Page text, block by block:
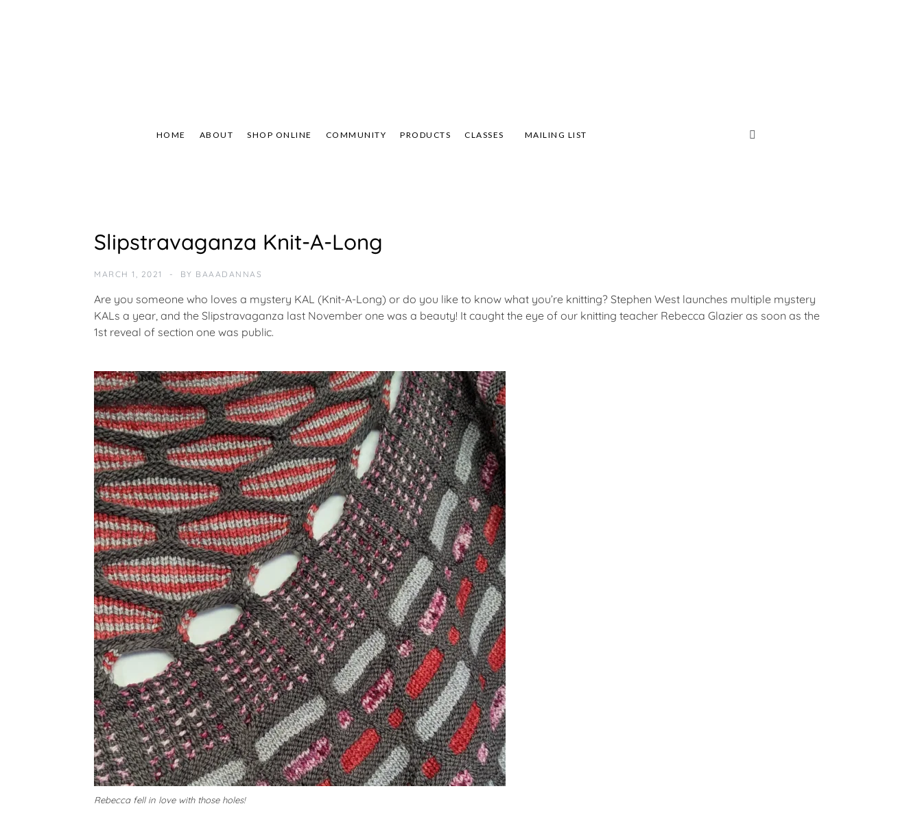
HOME ABOUT SHOP ONLINE COMMUNITY PRODUCTS CLASSES MAILING LIST
N
C
E
O
R
E
D
Slipstravaganza Knit-A-Long
MARCH 1, 2021 BY BAAADANNAS
Are you someone who loves a mystery KAL (Knit-A-Long) or do you like to know what you’re knitting? Stephen West launches multiple mystery
KALs a year, and the Slipstravaganza last November one was a beauty! It caught the eye of our knitting teacher Rebecca Glazier as soon as the
1st reveal of section one was public.
Rebecca fell in love with those holes!